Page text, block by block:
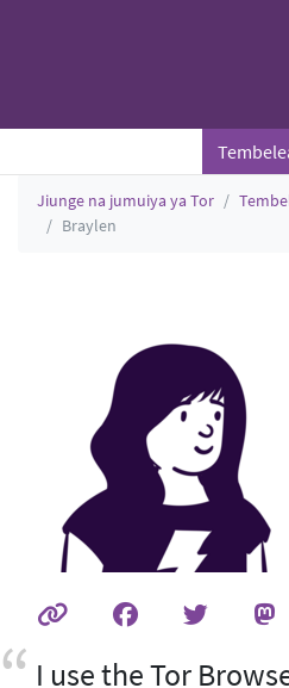
Jiunge na jumuiya ya Tor
Braylen
I use the Tor